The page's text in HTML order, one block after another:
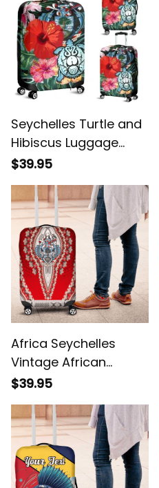
Seychelles Turtle and
Hibiscus Luggage
Cover
$39.95
Africa Seychelles
Vintage African
Dashiki Luggage
$39.95